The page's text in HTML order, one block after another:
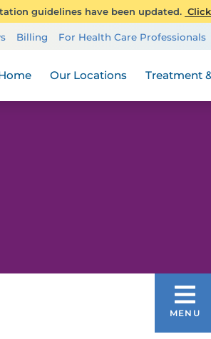
guidelines have been updated.
Billing For Health Care Professionals
Our Locations Treatment
MENU